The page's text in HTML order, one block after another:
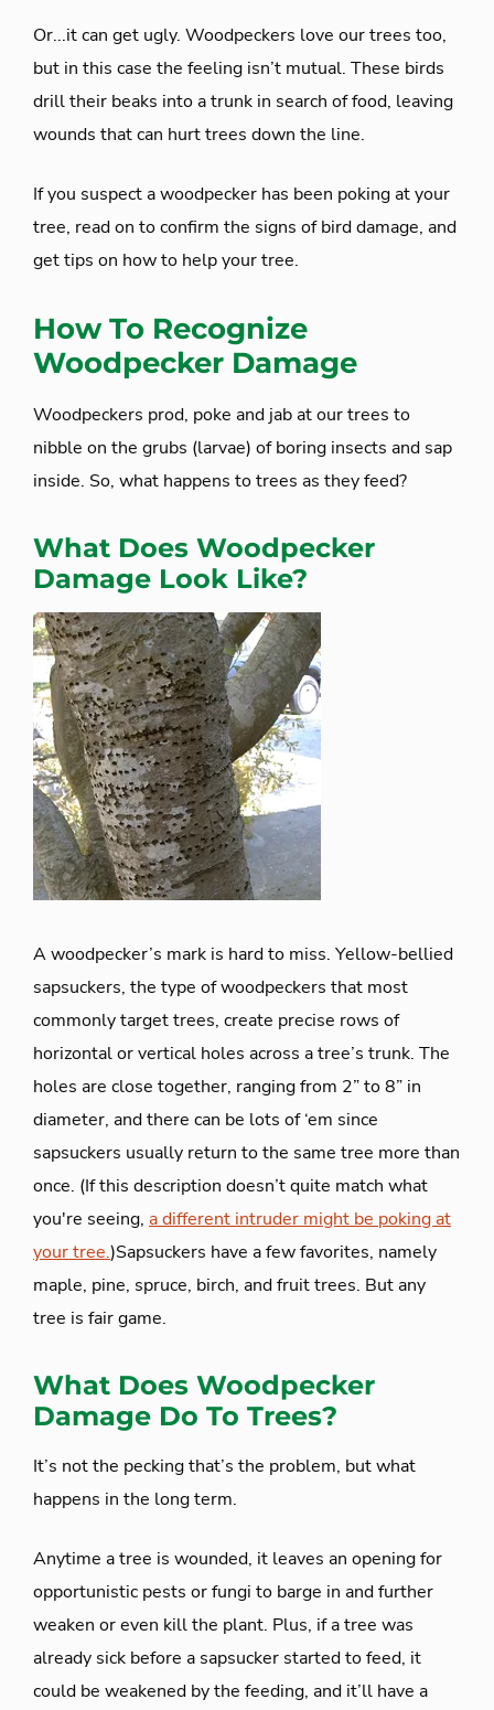
Or...it can get ugly. Woodpeckers love our trees too,
but in this case the feeling isn’t mutual. These birds
drill their beaks into a trunk in search of food, leaving
wounds that can hurt trees down the line.
If you suspect a woodpecker has been poking at your
tree, read on to confirm the signs of bird damage, and
get tips on how to help your tree.
How To Recognize
Woodpecker Damage
Woodpeckers prod, poke and jab at our trees to
nibble on the grubs (larvae) of boring insects and sap
inside. So, what happens to trees as they feed?
What Does Woodpecker
Damage Look Like?
A woodpecker’s mark is hard to miss. Yellow-bellied
sapsuckers, the type of woodpeckers that most
commonly target trees, create precise rows of
horizontal or vertical holes across a tree’s trunk. The
holes are close together, ranging from 2” to 8” in
diameter, and there can be lots of ‘em since
sapsuckers usually return to the same tree more than
once. (If this description doesn’t quite match what
you're seeing, a different intruder might be poking at
your tree.)Sapsuckers have a few favorites, namely
maple, pine, spruce, birch, and fruit trees. But any
tree is fair game.
What Does Woodpecker
Damage Do To Trees?
It’s not the pecking that’s the problem, but what
happens in the long term.
Anytime a tree is wounded, it leaves an opening for
opportunistic pests or fungi to barge in and further
weaken or even kill the plant. Plus, if a tree was
already sick before a sapsucker started to feed, it
could be weakened by the feeding, and it’ll have a